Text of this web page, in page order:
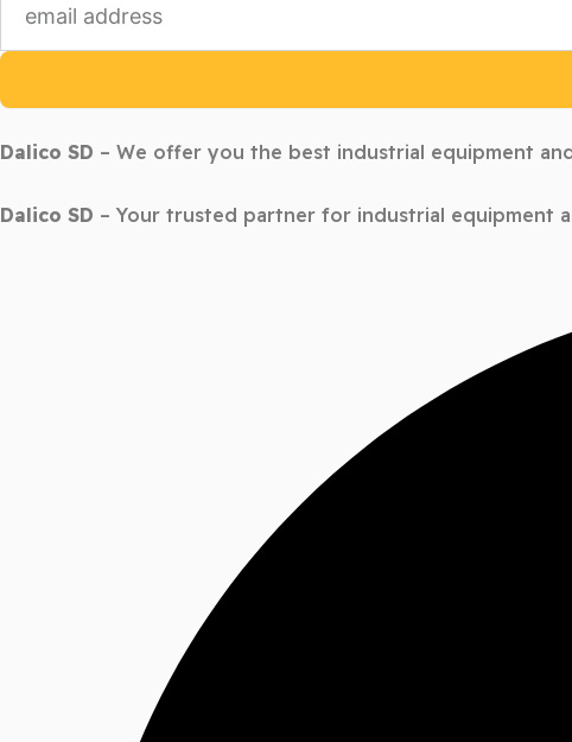
Dalico SD – We offer you the best industrial equipment
Dalico SD – Your trusted partner for industrial equipment